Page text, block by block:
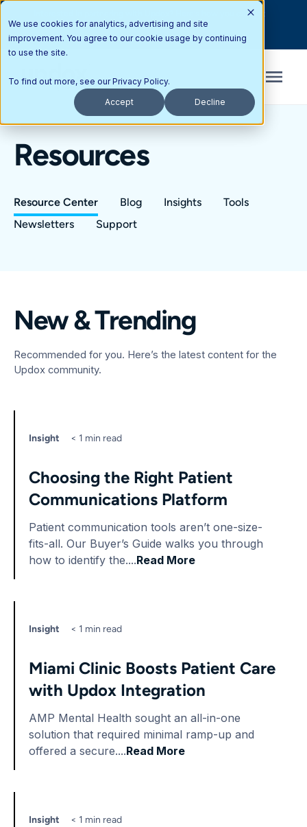
We use cookies for analytics, advertising and site
improvement. You agree to our cookie usage by continuing
to use the site.
To find out more, see ourPrivacy Policy.
Accept Decline
Interested in partnering with Updox? Here’s how you can get
started today.
Resources
Resource Center Blog Insights
Tools
Newsletters
Support
New & Trending
Recommended for you. Here’s the latest content for the
Updox community.
Insight < 1 min read
Choosing the Right Patient
Communications Platform
Patient communication tools aren’t one-size-
fits-all. Our Buyer’s Guide walks you through
how to identify the....Read More
Insight < 1 min read
Miami Clinic Boosts Patient Care
with Updox Integration
AMP Mental Health sought an all-in-one
solution that required minimal ramp-up and
offered a secure....Read More
Insight < 1 min read